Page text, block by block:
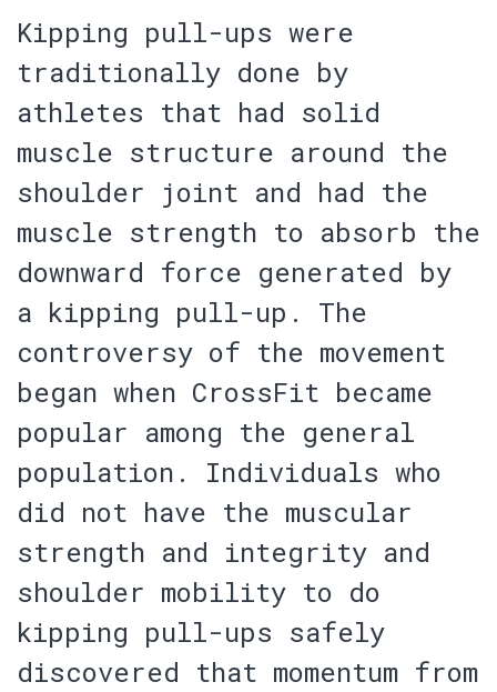
Kipping pull-ups were
traditionally done by
athletes that had solid
muscle structure around the
shoulder joint and had the
muscle strength to absorb the
downward force generated by
a kipping pull-up. The
controversy of the movement
began when CrossFit became
popular among the general
population. Individuals who
did not have the muscular
strength and integrity and
shoulder mobility to do
kipping pull-ups safely
discovered that momentum from